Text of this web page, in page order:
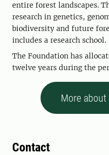
entire forest landscapes.
research in genetics,
biodiversity and future
includes a research school.
The Foundation has
twelve years during the
More about
Contact